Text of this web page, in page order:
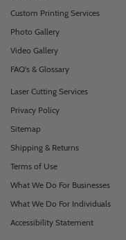
Custom Printing Services
Photo Gallery
Video Gallery
FAQ's & Glossary
Laser Cutting Services
Privacy Policy
Sitemap
Shipping & Returns
Terms of Use
What We Do For Businesses
What We Do For Individuals
Accessibility Statement